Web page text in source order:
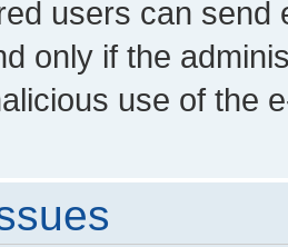
users can send
only if the
use of the